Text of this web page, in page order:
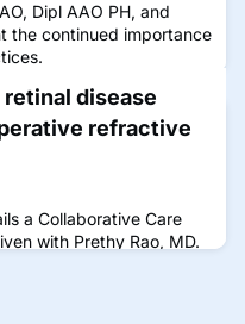
Dipl AAO PH, and
the continued importance
disease
refractive
a Collaborative Care
with Prethy Rao, MD.